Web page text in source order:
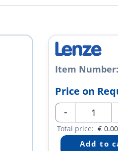
Item Number:
Price on
-
Total price: € 0.00